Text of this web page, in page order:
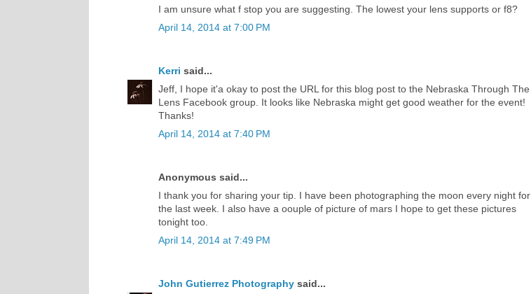
I am unsure what f stop you are suggesting. The lowest your lens supports or f8?
April 14, 2014 at 7:00 PM
Kerri said...
Jeff, I hope it'a okay to post the URL for this blog post to the Nebraska Through The
Lens Facebook group. It looks like Nebraska might get good weather for the event!
Thanks!
April 14, 2014 at 7:40 PM
Anonymous said...
I thank you for sharing your tip. I have been photographing the moon every night for
the last week. I also have a oouple of picture of mars I hope to get these pictures
tonight too.
April 14, 2014 at 7:49 PM
John Gutierrez Photography said...